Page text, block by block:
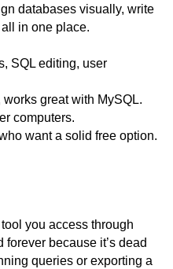
databases visually, write
in one place.
SQL editing, user
great with MySQL.
computers.
want a solid free option.
you access through
forever because it’s dead
queries or exporting a